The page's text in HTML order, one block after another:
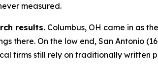
measured.
results. Columbus, OH came in as
there. On the low end, San Antonio
firms still rely on traditionally written